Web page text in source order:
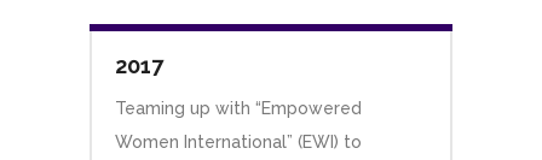
2017
Teaming up with “Empowered
Women International” (EWI) to